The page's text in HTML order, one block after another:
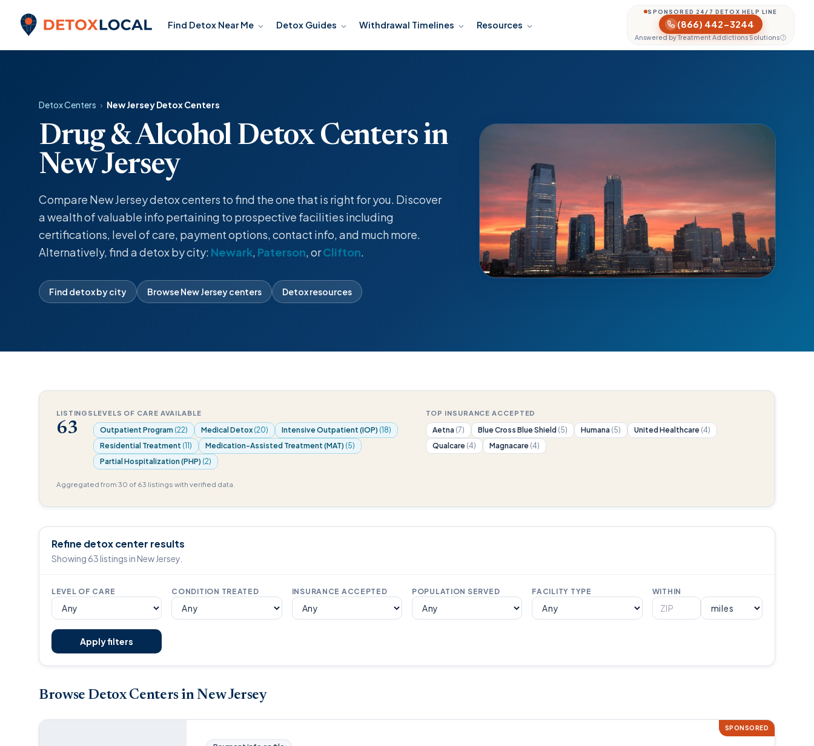
Detox Local
Find Detox Near Me Detox Guides Withdrawal Timelines Resources
SPONSORED 24/7 DETOX HELP LINE
(866) 442-3244
Answered by Treatment Addictions Solutions
Detox Centers › New Jersey Detox Centers
Drug & Alcohol Detox Centers in
New Jersey
Compare New Jersey detox centers to find the one that is right for you. Discover
a wealth of valuable info pertaining to prospective facilities including
certifications, level of care, payment options, contact info, and much more.
Alternatively, find a detox by city: Newark, Paterson, orClifton.
Find detox by city Browse New Jersey centers Detox resources
LISTINGS
63
LEVELS OF CARE AVAILABLE
Outpatient Program (22) Medical Detox (20) Intensive Outpatient (IOP) (18)
Residential Treatment (11) Medication-Assisted Treatment (MAT) (5)
Partial Hospitalization (PHP) (2)
TOP INSURANCE ACCEPTED
Aetna (7) Blue Cross Blue Shield (5) Humana (5) United Healthcare (4)
Qualcare (4) Magnacare (4)
Aggregated from 30 of 63 listings with verified data.
Refine detox center results
Showing 63 listings in New Jersey.
LEVEL OF CARE CONDITION TREATED INSURANCE ACCEPTED POPULATION SERVED FACILITY TYPE WITHIN
Apply filters
Browse Detox Centers in New Jersey
SPONSORED